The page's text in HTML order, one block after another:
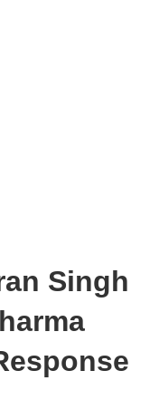
Singh